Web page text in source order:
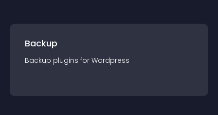
Backup
Backup plugins for Wordpress